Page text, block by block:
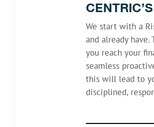
We start with a
and already
you reach your
seamless
this will lead to
disciplined,